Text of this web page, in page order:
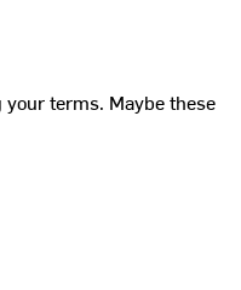
terms. Maybe these